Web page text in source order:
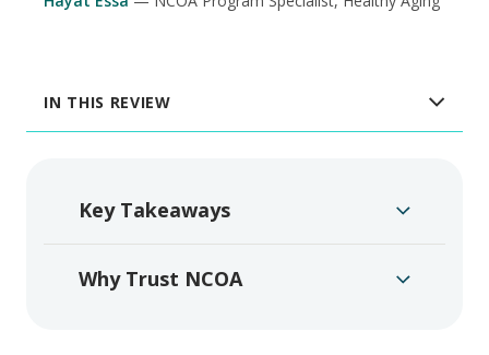
IN THIS REVIEW
Key Takeaways
Why Trust NCOA